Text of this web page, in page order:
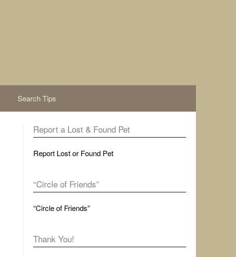
Search Tips
Report a Lost & Found Pet
Report Lost or Found Pet
“Circle of Friends”
“Circle of Friends”
Thank You!